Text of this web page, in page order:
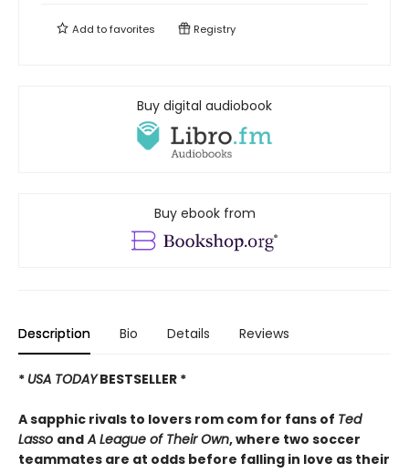
Add tofavorites Registry
Buy digital audiobook
Buy ebook from
Description Bio Details Reviews
* USA TODAYBESTSELLER *
A sapphic rivals to lovers rom com for fans of Ted
Lasso andA League of Their Own, where two soccer
teammates are at odds before falling in love as their